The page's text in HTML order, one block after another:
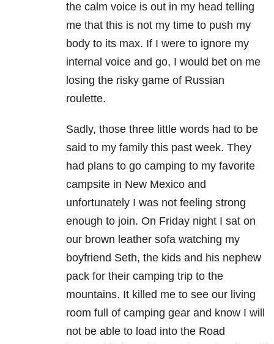
the calm voice is out in my head telling
me that this is not my time to push my
body to its max. If I were to ignore my
internal voice and go, I would bet on me
losing the risky game of Russian
roulette.
Sadly, those three little words had to be
said to my family this past week. They
had plans to go camping to my favorite
campsite in New Mexico and
unfortunately I was not feeling strong
enough to join. On Friday night I sat on
our brown leather sofa watching my
boyfriend Seth, the kids and his nephew
pack for their camping trip to the
mountains. It killed me to see our living
room full of camping gear and know I will
not be able to load into the Road